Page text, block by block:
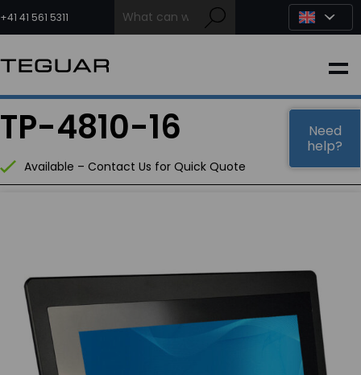
to
content
+41 41 561 5311
INDUSTRIAL
EDGE AI
MEDICAL
PARTNERS
COMPANY
TP-4810-16
Available – Contact Us for Quick Quote
Need
help?